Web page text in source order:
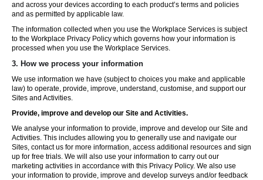
and across your devices according to each product’s terms and policies
and as permitted by applicable law.
The information collected when you use the Workplace Services is subject
to the Workplace Privacy Policy which governs how your information is
processed when you use the Workplace Services.
3. How we process your information
We use information we have (subject to choices you make and applicable
law) to operate, provide, improve, understand, customise, and support our
Sites and Activities.
Provide, improve and develop our Site and Activities.
We analyse your information to provide, improve and develop our Site and
Activities. This includes allowing you to generally use and navigate our
Sites, contact us for more information, access additional resources and sign
up for free trials. We will also use your information to carry out our
marketing activities in accordance with this Privacy Policy. We also use
your information to provide, improve and develop surveys and/or feedback